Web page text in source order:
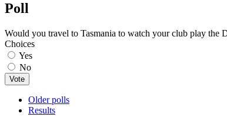
Poll
Would you travel to Tasmania to watch your club play the
Choices
Yes
No
Older polls
Results